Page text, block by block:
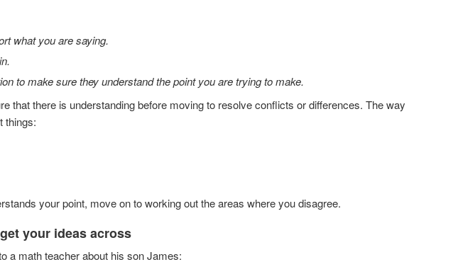
what you are saying.
to make sure they understand the point you are trying to make.
that there is understanding before moving to resolve conflicts or differences. The way
things:
your point, move on to working out the areas where you disagree.
your ideas across
a math teacher about his son James: